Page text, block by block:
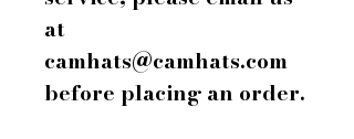
at
camhats@camhats.com
before placing an order.